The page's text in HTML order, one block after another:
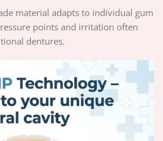
material adapts to individual gum
points and irritation often
dentures.